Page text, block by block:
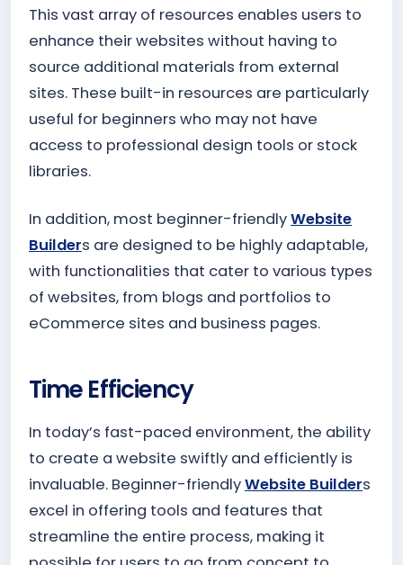
This vast array of resources enables users to
enhance their websites without having to
source additional materials from external
sites. These built-in resources are particularly
useful for beginners who may not have
access to professional design tools or stock
libraries.
In addition, most beginner-friendlyWebsite
Builders are designed to be highly adaptable,
with functionalities that cater to various types
of websites, from blogs and portfolios to
eCommerce sites and business pages.
Time Efficiency
In today’s fast-paced environment, the ability
to create a website swiftly and efficiently is
invaluable. Beginner-friendlyWebsite Builders
excel in offering tools and features that
streamline the entire process, making it